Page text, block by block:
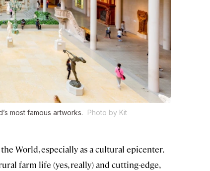
most famous artworks.
Photo by Kit
World, especially as a cultural epicenter.
farm life (yes, really) and cutting-edge,